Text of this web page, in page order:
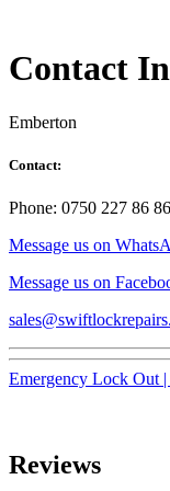
Contact
Emberton
Contact:
Phone: 0750 227 86 86
Message us on
Message us on
Emergency Lock Out |
Reviews